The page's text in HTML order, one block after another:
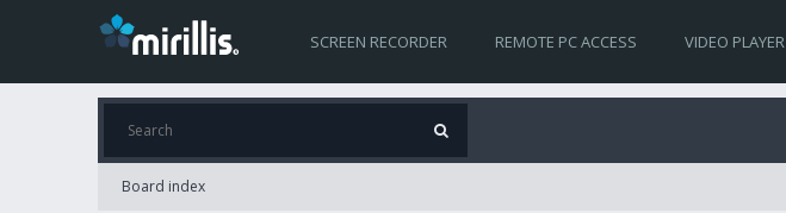
SCREEN RECORDER REMOTE PC ACCESS VIDEO PLAYER
Board index